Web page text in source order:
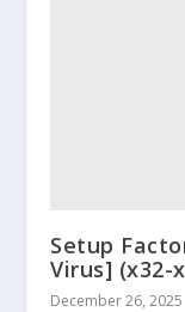
Setup
Virus] (x32-
December 26, 2025